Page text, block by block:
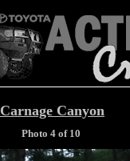
Carnage Canyon
Photo 4 of 10